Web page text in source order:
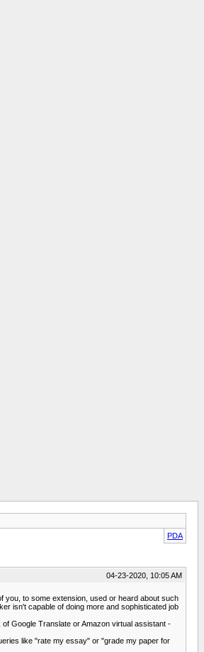
PDA
04-23-2020, 10:05 AM
you, to some extension, used or heard about such
isn't capable of doing more and sophisticated job
Google Translate or Amazon virtual assistant -
like "rate my essay" or "grade my paper for